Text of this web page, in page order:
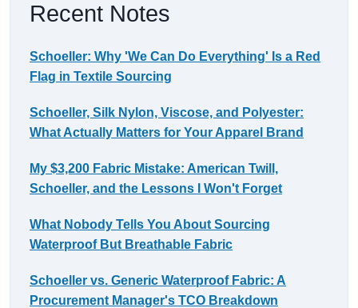
Recent Notes
Schoeller: Why 'We Can Do Everything' Is a Red
Flag in Textile Sourcing
Schoeller, Silk Nylon, Viscose, and Polyester:
What Actually Matters for Your Apparel Brand
My $3,200 Fabric Mistake: American Twill,
Schoeller, and the Lessons I Won't Forget
What Nobody Tells You About Sourcing
Waterproof But Breathable Fabric
Schoeller vs. Generic Waterproof Fabric: A
Procurement Manager's TCO Breakdown